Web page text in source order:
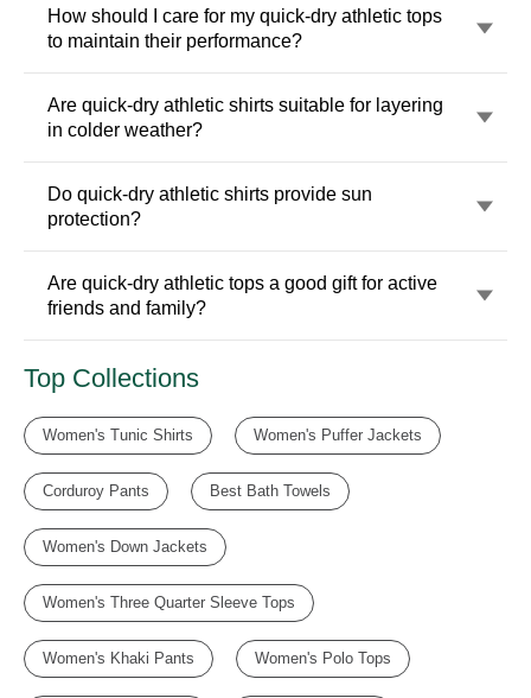
How should I care for my quick-dry athletic tops
to maintain their performance?
Are quick-dry athletic shirts suitable for layering
in colder weather?
Do quick-dry athletic shirts provide sun
protection?
Are quick-dry athletic tops a good gift for active
friends and family?
Top Collections
Women's Tunic Shirts Women's Puffer Jackets
Corduroy Pants Best Bath Towels
Women's Down Jackets
Women's Three Quarter Sleeve Tops
Women's Khaki Pants Women's Polo Tops